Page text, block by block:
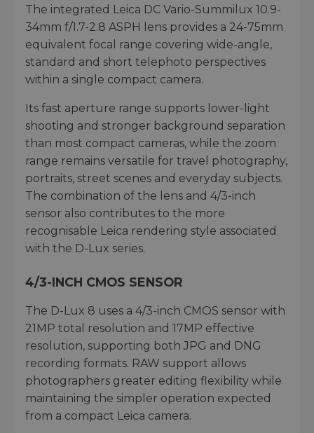
The integrated Leica DC Vario-Summilux 10.9-
34mm f/1.7-2.8 ASPH lens provides a 24-75mm
equivalent focal range covering wide-angle,
standard and short telephoto perspectives
within a single compact camera.
Its fast aperture range supports lower-light
shooting and stronger background separation
than most compact cameras, while the zoom
range remains versatile for travel photography,
portraits, street scenes and everyday subjects.
The combination of the lens and 4/3-inch
sensor also contributes to the more
recognisable Leica rendering style associated
with the D-Lux series.
4/3-INCH CMOS SENSOR
The D-Lux 8 uses a 4/3-inch CMOS sensor with
21MP total resolution and 17MP effective
resolution, supporting both JPG and DNG
recording formats. RAW support allows
photographers greater editing flexibility while
maintaining the simpler operation expected
from a compact Leica camera.